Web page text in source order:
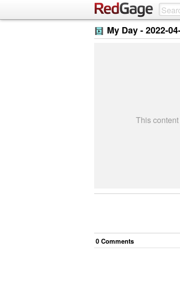
My Day -2022-
This
0 Comments